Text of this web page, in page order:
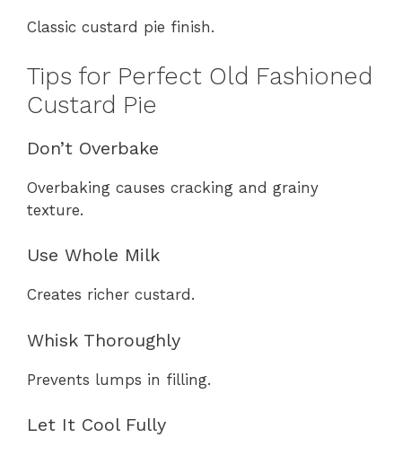
Classic custard pie finish.
Tips for Perfect Old Fashioned
Custard Pie
Don’t Overbake
Overbaking causes cracking and grainy
texture.
Use Whole Milk
Creates richer custard.
Whisk Thoroughly
Prevents lumps in filling.
Let It Cool Fully